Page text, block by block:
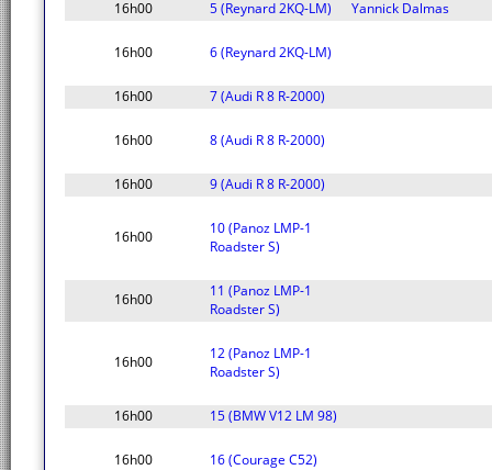
16h00 5 (Reynard 2KQ-LM) Yannick Dalmas
16h00 6 (Reynard 2KQ-LM)
16h00 7 (Audi R 8 R-2000)
16h00 8 (Audi R 8 R-2000)
16h00 9 (Audi R 8 R-2000)
16h00
10 (Panoz LMP-1
Roadster S)
16h00
11 (Panoz LMP-1
Roadster S)
16h00
12 (Panoz LMP-1
Roadster S)
16h00 15 (BMW V12 LM 98)
16h00 16 (Courage C52)